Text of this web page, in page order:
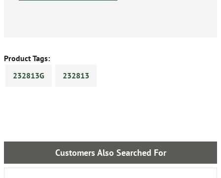
Product Tags:
232813G
232813
Customers Also Searched For